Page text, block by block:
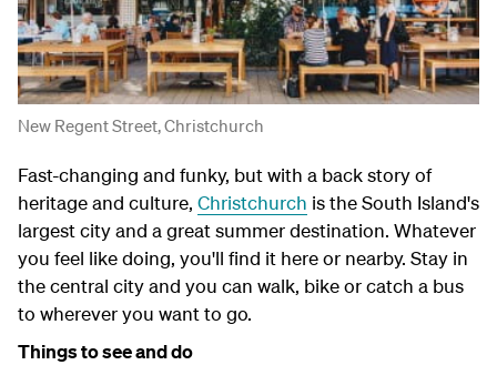
New Regent Street, Christchurch
Fast-changing and funky, but with a back story of
heritage and culture, Christchurch is the South Island's
largest city and a great summer destination. Whatever
you feel like doing, you'll find it here or nearby. Stay in
the central city and you can walk, bike or catch a bus
to wherever you want to go.
Things to see and do